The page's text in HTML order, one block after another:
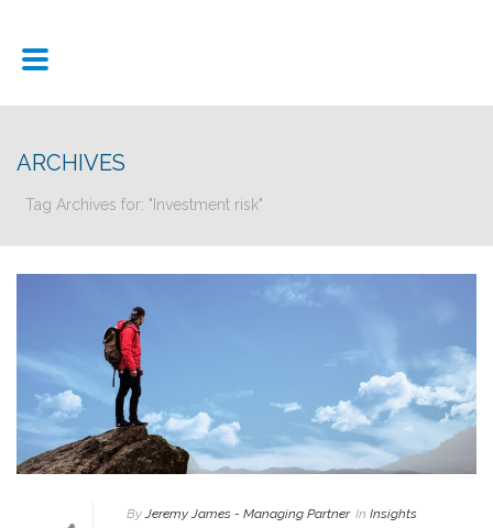
ARCHIVES
Tag Archives for: "Investment risk"
By Jeremy James - Managing Partner In Insights